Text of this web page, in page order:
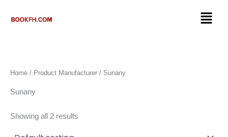
Menu
Home / Product Manufacturer / Sunany
Sunany
Showing all 2 results